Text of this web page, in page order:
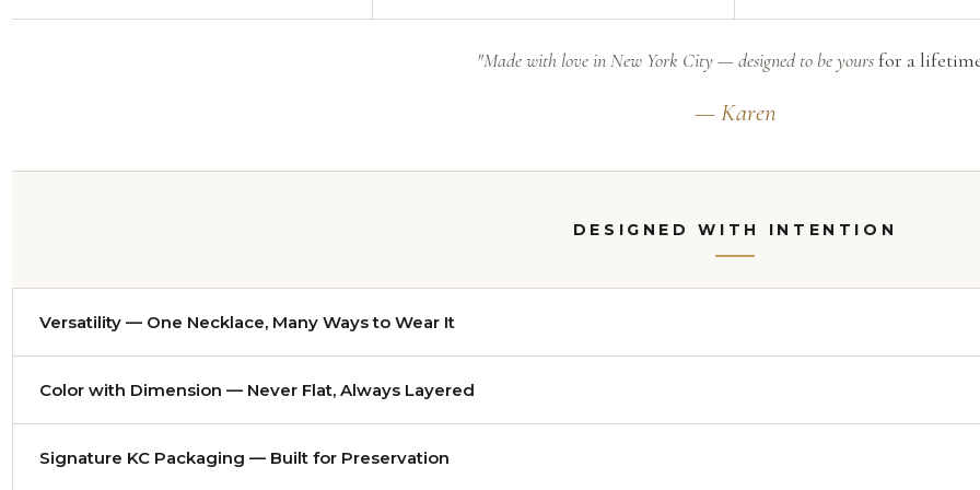
"Made with love in New York City — designed to be yoursfor a
— Karen
DESIGNED WITH INTENTION
Versatility — One Necklace, Many Ways to Wear It
Nearly every necklace adjusts from approximately14 to 18 inches
evening gown and it becomes a dramatic statement. Either way, both ends finish with a deliberate drop so it lays
Color with Dimension — Never Flat, Always Layered
Color has been my craft since I worked as a colorist designing scarves for Halston. I chose Swarovski® as my medium
Signature KC Packaging — Built for Preservation